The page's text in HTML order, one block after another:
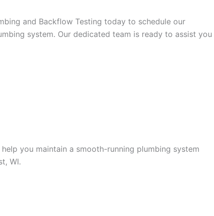
and Backflow Testing today to schedule our
system. Our dedicated team is ready to assist you
help you maintain a smooth-running plumbing system
WI.